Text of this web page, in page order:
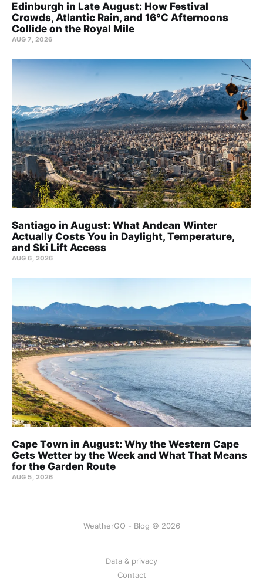
Edinburgh in Late August: How Festival
Crowds, Atlantic Rain, and 16°C Afternoons
Collide on the Royal Mile
AUG 7, 2026
Santiago in August: What Andean Winter
Actually Costs You in Daylight, Temperature,
and Ski Lift Access
AUG 6, 2026
Cape Town in August: Why the Western Cape
Gets Wetter by the Week and What That Means
for the Garden Route
AUG 5, 2026
WeatherGO - Blog © 2026
Data & privacy
Contact